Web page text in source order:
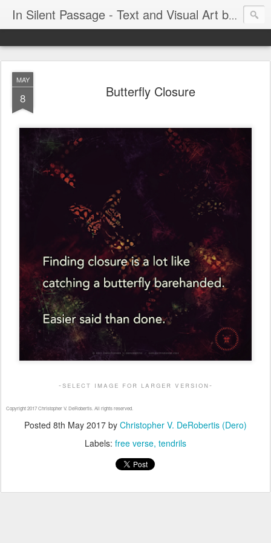
In Silent Passage - Text and Visual Art by Chris DeRobertis (Dero)
MAY
8 Butterfly Closure
-select image for larger version-
Copyright 2017 Christopher V. DeRobertis. All rights reserved.
Posted 8th May 2017 by Christopher V. DeRobertis (Dero)
Labels: free verse tendrils